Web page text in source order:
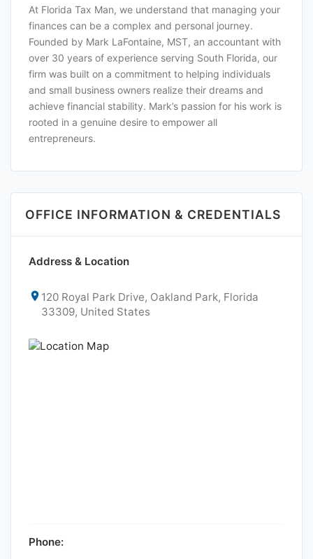
At Florida Tax Man, we understand that managing your
finances can be a complex and personal journey.
Founded by Mark LaFontaine, MST, an accountant with
over 30 years of experience serving South Florida, our
firm was built on a commitment to helping individuals
and small business owners realize their dreams and
achieve financial stability. Mark’s passion for his work is
rooted in a genuine desire to empower all
entrepreneurs.
OFFICE INFORMATION & CREDENTIALS
Address & Location
120 Royal Park Drive, Oakland Park, Florida
33309, United States
Phone: